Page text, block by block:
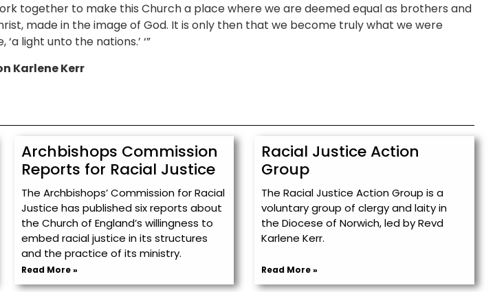
together to make this Church a place where we are deemed equal as brothers and
made in the image of God. It is only then that we become truly what we were
‘a light unto the nations.’ ‘”
Karlene Kerr
Archbishops Commission
Reports for Racial Justice
The Archbishops’ Commission for Racial
Justice has published six reports about
the Church of England’s willingness to
embed racial justice in its structures
and the practice of its ministry.
Read More »
Racial Justice Action
Group
The Racial Justice Action Group is a
voluntary group of clergy and laity in
the Diocese of Norwich, led by Revd
Karlene Kerr.
Read More »